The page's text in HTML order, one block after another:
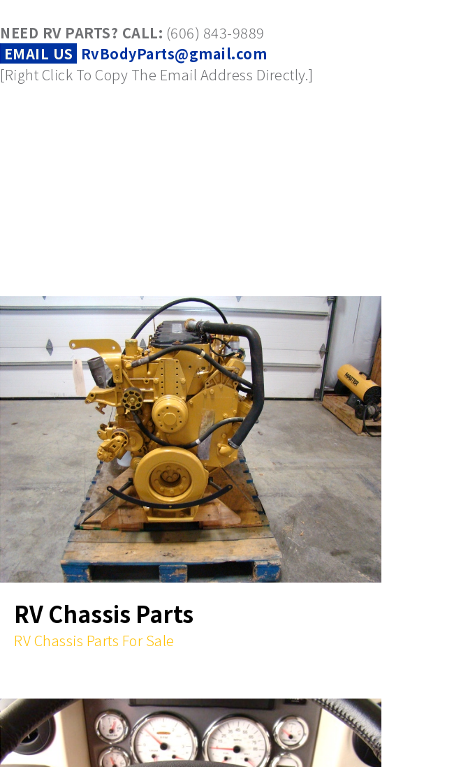
NEED RV PARTS? CALL: (606) 843-9889
EMAIL US RvBodyParts@gmail.com
[Right Click To Copy The Email Address Directly.]
RV Chassis Parts
RV Chassis Parts For Sale